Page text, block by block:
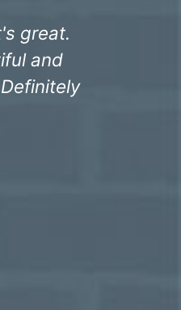
staff at
care of